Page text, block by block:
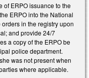
of ERPO issuance to the
ERPO into the National
in the registry upon
and provide 24/7
a copy of the ERPO be
police department.
was not present when
where applicable.